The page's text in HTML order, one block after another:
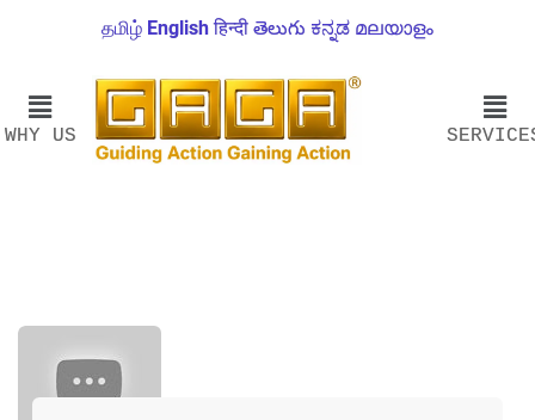
தமிழ் English हिन्दी తెలుగు ಕನ್ನಡ മലയാളം
WHY US